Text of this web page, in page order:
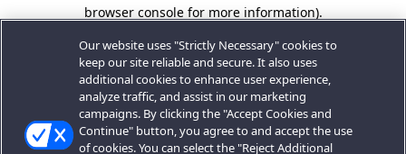
browser console for more information).
Our website uses "Strictly Necessary" cookies to
keep our site reliable and secure. It also uses
additional cookies to enhance user experience,
analyze traffic, and assist in our marketing
campaigns. By clicking the "Accept Cookies and
Continue" button, you agree to and accept the use
of cookies. You can select the "Reject Additional